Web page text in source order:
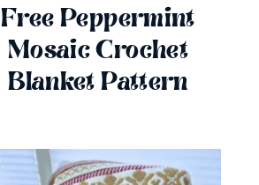
Free Peppermint
Mosaic Crochet
Blanket Pattern